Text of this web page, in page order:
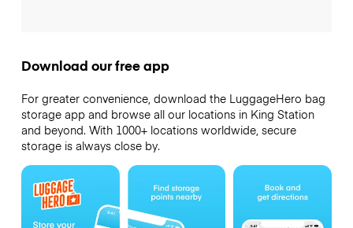
Download our free app
For greater convenience, download the LuggageHero bag
storage app and browse all our locations in King Station
and beyond. With 1000+ locations worldwide, secure
storage is always close by.